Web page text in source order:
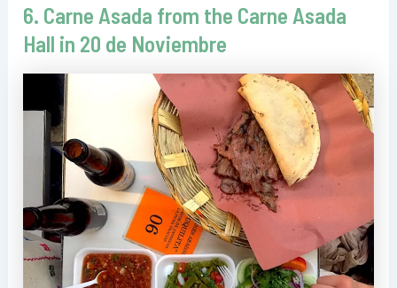
6. Carne Asada from the Carne Asada
Hall in 20 de Noviembre